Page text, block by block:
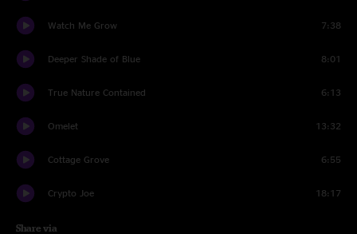
Watch Me Grow 7:38
Deeper Shade of Blue 8:01
True Nature Contained 6:13
Omelet 13:32
Cottage Grove 6:55
Crypto Joe 18:17
Share via